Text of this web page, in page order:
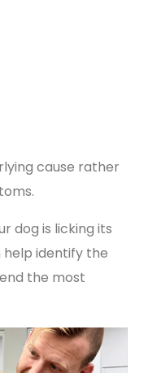
cause rather
dog is licking its
identify the
the most